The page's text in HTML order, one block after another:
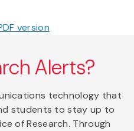
version
Alerts?
technology that
students to stay up to
of Research. Through